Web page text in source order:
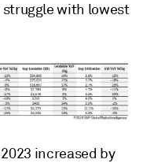
with lowest
increased by